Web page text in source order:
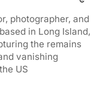
photographer, and
in Long Island,
the remains
vanishing
US